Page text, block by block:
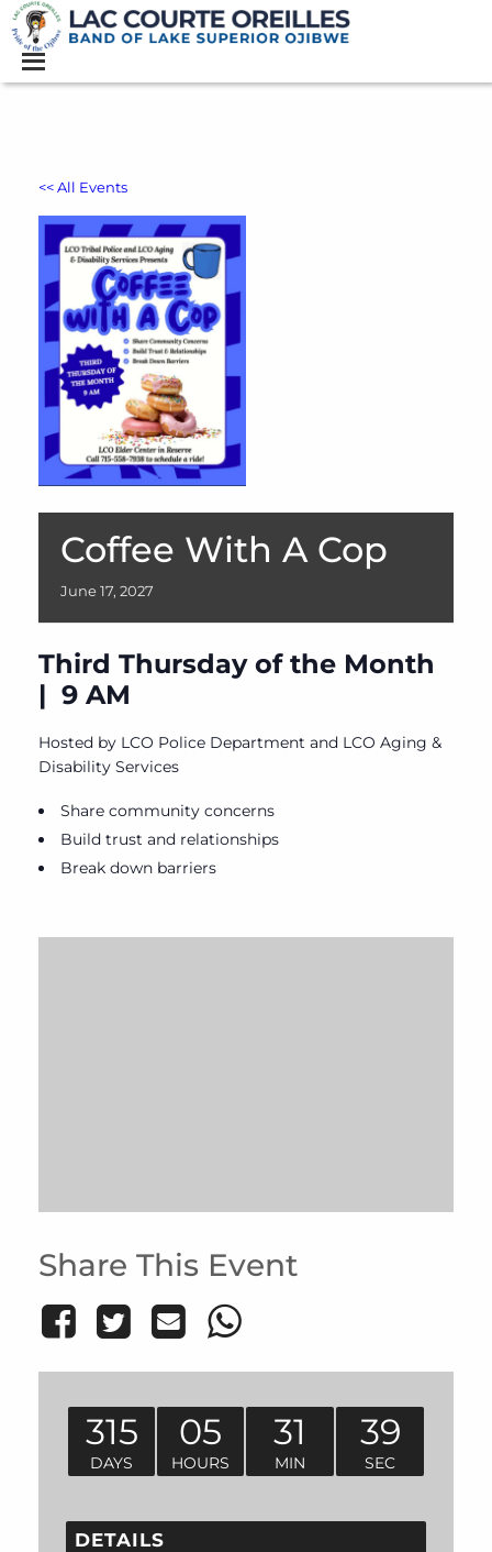
<< All Events
Coffee With A Cop
June 17, 2027
Third Thursday of the Month
| 9 AM
Hosted by LCO Police Department and LCO Aging &
Disability Services
Share community concerns
Build trust and relationships
Break down barriers
Share This Event
315
DAYS
05
HOURS
31
MIN
39
SEC
DETAILS